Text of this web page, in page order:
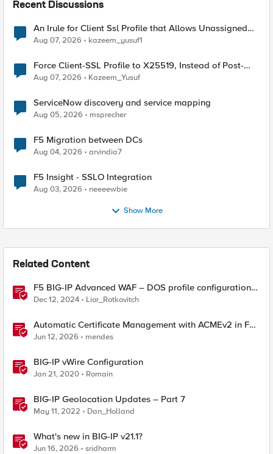
Recent Discussions
An Irule for Client Ssl Profile that Allows Unassigned
TLS Extension Values (17516)
Aug 07, 2026 kazeem_yusuf1
Force Client-SSL Profile to X25519, Instead of Post-
Quantum Cryptography
Aug 07, 2026 Kazeem_Yusuf
ServiceNow discovery and service mapping
Aug 05, 2026 msprecher
F5 Migration between DCs
Aug 04, 2026 arvindia7
F5 Insight - SSLO Integration
Aug 03, 2026 neeeewbie
Show More
Related Content
F5 BIG-IP Advanced WAF – DOS profile configuration
options.
Dec 12, 2024 Lior_Rotkovitch
Automatic Certificate Management with ACMEv2 in F5
BIG-IP
Jun 12, 2026 mendes
BIG-IP vWire Configuration
Jan 21, 2020 Romain
BIG-IP Geolocation Updates – Part 7
May 11, 2022 Dan_Holland
What's new in BIG-IP v21.1?
Jun 16, 2026 sridharm